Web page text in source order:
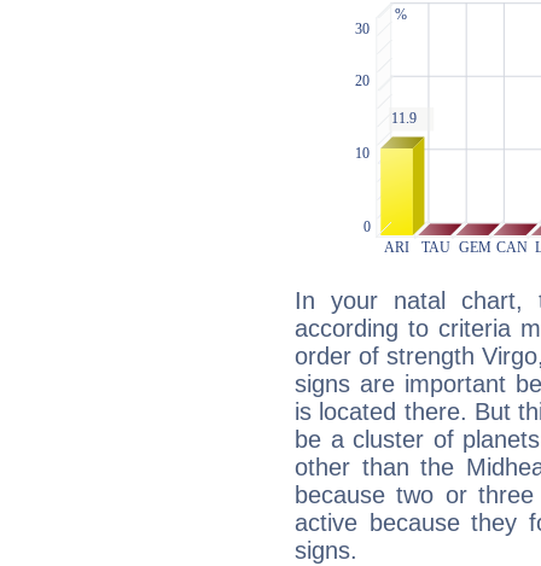
In your natal chart,
according to criteria
order of strength
signs are important
is located there. But
be a cluster of
other than the
because two or
active because they
signs.